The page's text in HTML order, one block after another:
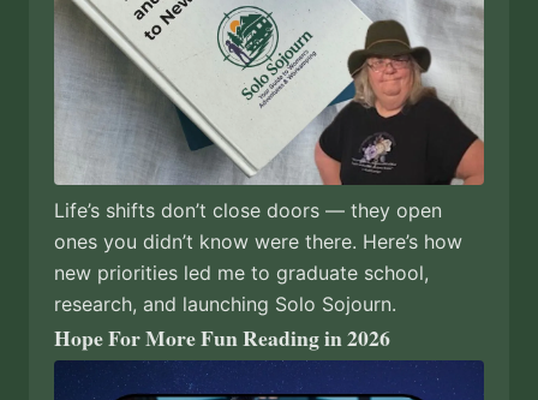
Life’s shifts don’t close doors — they open
ones you didn’t know were there. Here’s how
new priorities led me to graduate school,
research, and launching Solo Sojourn.
Hope For More Fun Reading in 2026